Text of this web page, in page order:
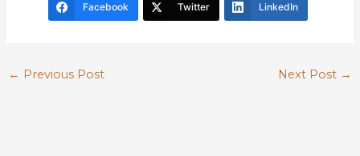
Facebook Twitter LinkedIn
← Previous Post Next Post →